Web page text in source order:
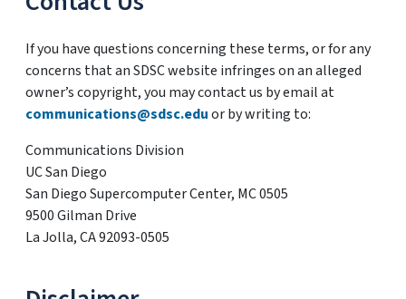
If you have questions concerning these terms, or for any
concerns that an SDSC website infringes on an alleged
owner’s copyright, you may contact us by email at
communications@sdsc.eduor by writing to:
Communications Division
UC San Diego
San Diego Supercomputer Center, MC 0505
9500 Gilman Drive
La Jolla, CA 92093-0505